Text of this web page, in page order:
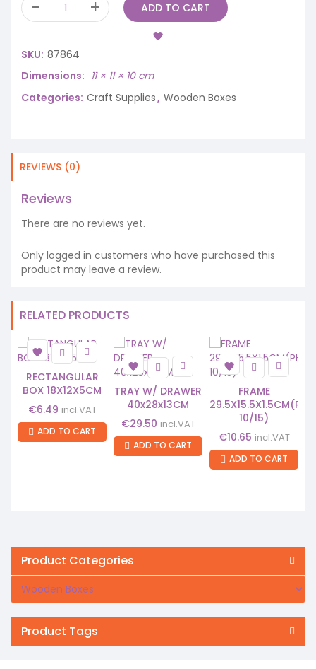
ADD TO CART
SKU: 87864
Dimensions
11 × 11 × 10 cm
Categories: Craft Supplies, Wooden Boxes
REVIEWS (0)
Reviews
There are no reviews yet.
Only logged in customers who have purchased this
product may leave a review.
RELATED PRODUCTS
RECTANGULAR
BOX 18X12X5CM
€6.49 incl.VAT
ADD TO CART
TRAY W/ DRAWER
40x28x13CM
€29.50 incl.VAT
ADD TO CART
FRAME
10/15)
€10.65 incl.VAT
ADD TO CART
Product Categories
Product Tags